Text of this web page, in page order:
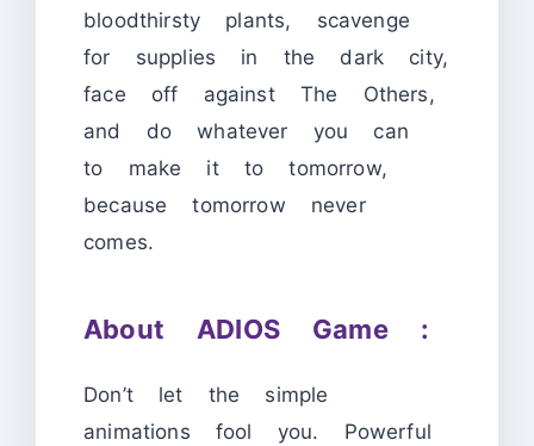
bloodthirsty plants, scavenge
for supplies in the dark city,
face off against The Others,
and do whatever you can
to make it to tomorrow,
because tomorrow never
comes.
About ADIOS Game :
Don’t let the simple
animations fool you. Powerful